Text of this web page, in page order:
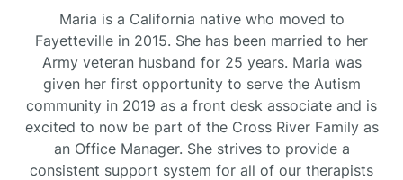
Maria is a California native who moved to
Fayetteville in 2015. She has been married to her
Army veteran husband for 25 years. Maria was
given her first opportunity to serve the Autism
community in 2019 as a front desk associate and is
excited to now be part of the Cross River Family as
an Office Manager. She strives to provide a
consistent support system for all of our therapists